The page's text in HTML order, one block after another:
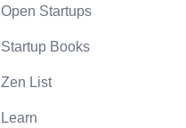
Open Startups
Startup Books
Zen List
Learn